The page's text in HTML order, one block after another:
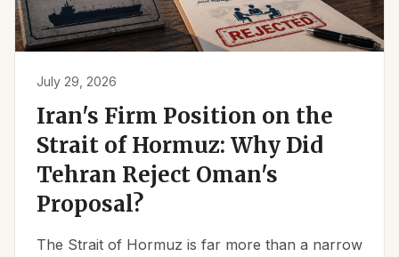
July 29, 2026
Iran's Firm Position on the
Strait of Hormuz: Why Did
Tehran Reject Oman's
Proposal?
The Strait of Hormuz is far more than a narrow